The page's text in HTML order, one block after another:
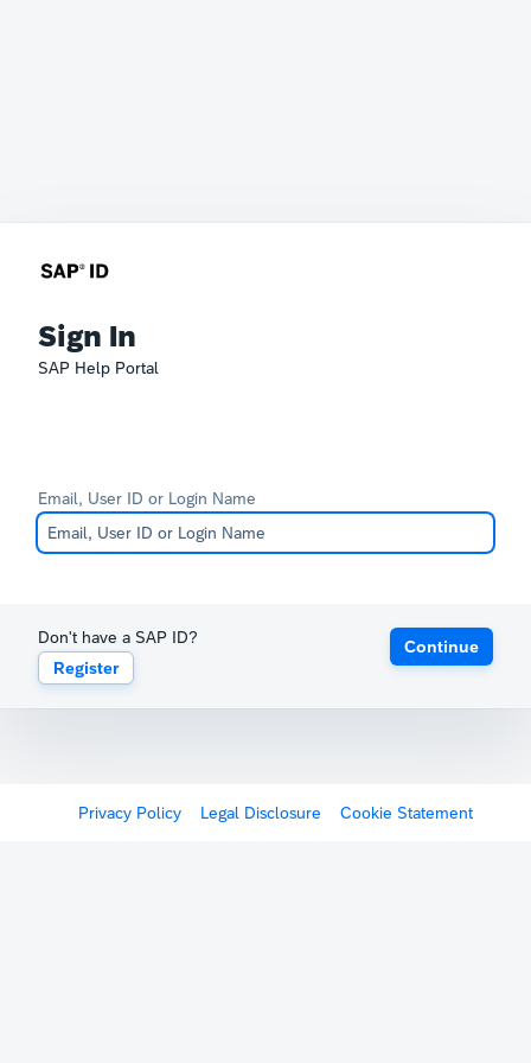
Sign In
SAP Help Portal
Email, User ID or Login Name
Don't have a SAP ID?
Register
Continue
Privacy Policy Legal Disclosure Cookie Statement